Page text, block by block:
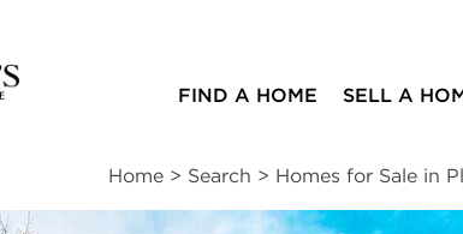
FIND A HOME SELL A
Home > Search > Homes for Sale in